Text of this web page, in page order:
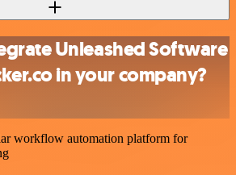
Unleashed Software
in your company?
workflow automation platform for